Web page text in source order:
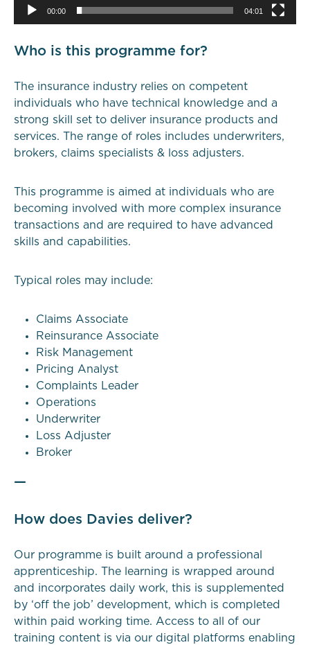
00:00 04:01
Who is this programme for?
The insurance industry relies on competent
individuals who have technical knowledge and a
strong skill set to deliver insurance products and
services. The range of roles includes underwriters,
brokers, claims specialists & loss adjusters.
This programme is aimed at individuals who are
becoming involved with more complex insurance
transactions and are required to have advanced
skills and capabilities.
Typical roles may include:
Claims Associate
Reinsurance Associate
Risk Management
Pricing Analyst
Complaints Leader
Operations
Underwriter
Loss Adjuster
Broker
—
How does Davies deliver?
Our programme is built around a professional
apprenticeship. The learning is wrapped around
and incorporates daily work, this is supplemented
by ‘off the job’ development, which is completed
within paid working time. Access to all of our
training content is via our digital platforms enabling